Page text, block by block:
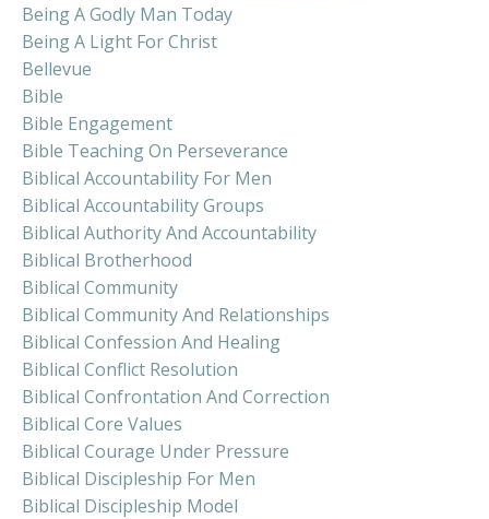
Being A Godly Man Today
Being A Light For Christ
Bellevue
Bible
Bible Engagement
Bible Teaching On Perseverance
Biblical Accountability For Men
Biblical Accountability Groups
Biblical Authority And Accountability
Biblical Brotherhood
Biblical Community
Biblical Community And Relationships
Biblical Confession And Healing
Biblical Conflict Resolution
Biblical Confrontation And Correction
Biblical Core Values
Biblical Courage Under Pressure
Biblical Discipleship For Men
Biblical Discipleship Model